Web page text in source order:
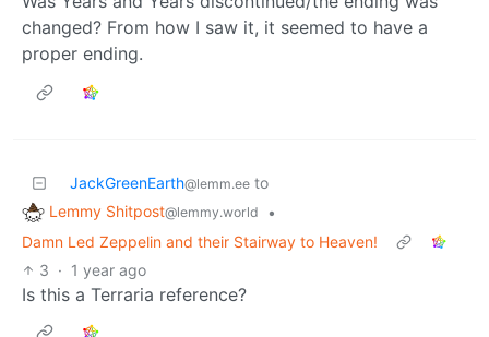
changed? From how I saw it, it seemed to have a
proper ending.
JackGreenEarth@lemm.ee to
Lemmy Shitpost@lemmy.world
•
Damn Led Zeppelin and their Stairway to Heaven!
3 · 1 year ago
Is this a Terraria reference?